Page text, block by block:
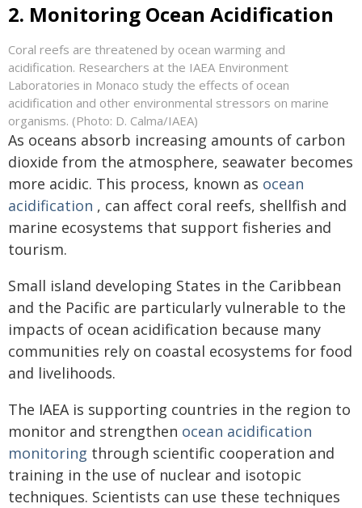
2. Monitoring Ocean Acidification
Coral reefs are threatened by ocean warming and
acidification. Researchers at the IAEA Environment
Laboratories in Monaco study the effects of ocean
acidification and other environmental stressors on marine
organisms. (Photo: D. Calma/IAEA)
As oceans absorb increasing amounts of carbon
dioxide from the atmosphere, seawater becomes
more acidic. This process, known as ocean
acidification , can affect coral reefs, shellfish and
marine ecosystems that support fisheries and
tourism.
Small island developing States in the Caribbean
and the Pacific are particularly vulnerable to the
impacts of ocean acidification because many
communities rely on coastal ecosystems for food
and livelihoods.
The IAEA is supporting countries in the region to
monitor and strengthen ocean acidification
monitoring through scientific cooperation and
training in the use of nuclear and isotopic
techniques. Scientists can use these techniques